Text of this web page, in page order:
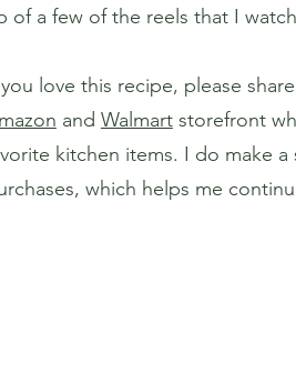
of a few of the reels that I
love this recipe, please
and Walmartstorefront
kitchen items. I do make
which helps me